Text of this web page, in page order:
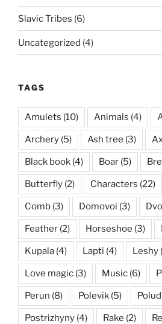
Slavic Tribes (6)
Uncategorized (4)
TAGS
Amulets (10) Animals (4)
Archery (5) Ash tree (3)
Black book (4) Boar (5)
Butterfly (2) Characters (22)
Comb (3) Domovoi (3)
Feather (2) Horseshoe (3)
Kupala (4) Lapti (4) Leshy
Love magic (3) Music (6)
Perun (8) Polevik (5)
Postrizhyny (4) Rake (2)